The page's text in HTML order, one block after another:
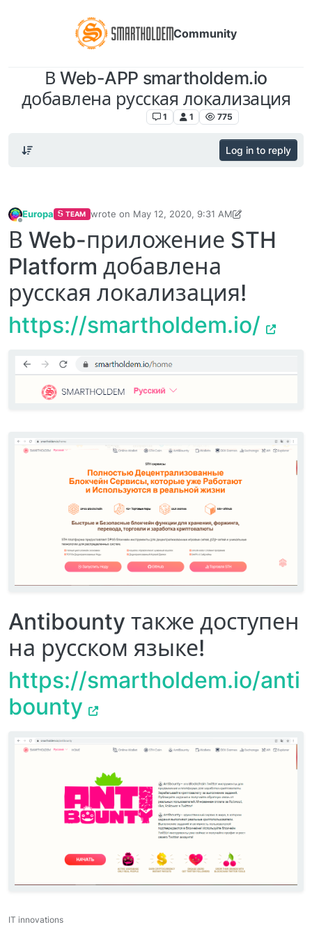
Community
В Web-APP smartholdem.io
добавлена русская локализация
1 1 775
Log in to reply
Europa TEAM wrote on May 12, 2020, 9:31 AM
last edited by EuropaMay 12, 2020, 9:34 AM
В Web-приложение STH
Platform добавлена
русская локализация!
https://smartholdem.io/
Antibounty также доступен
на русском языке!
https://smartholdem.io/anti
bounty
IT innovations